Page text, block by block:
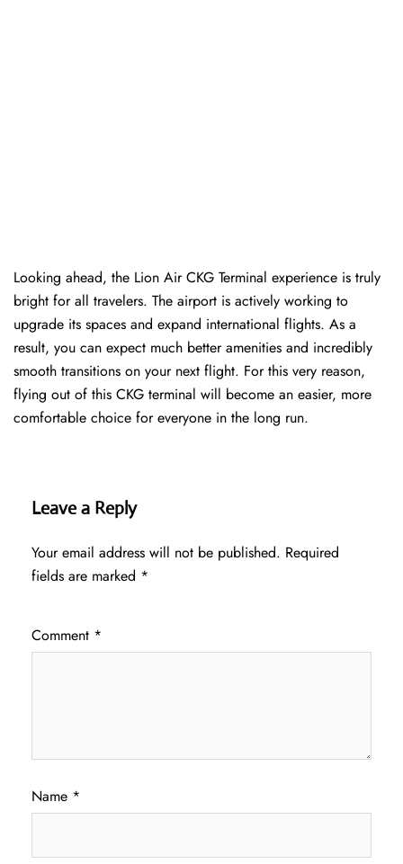
Looking ahead, the Lion Air CKG Terminal experience is truly
bright for all travelers. The airport is actively working to
upgrade its spaces and expand international flights. As a
result, you can expect much better amenities and incredibly
smooth transitions on your next flight. For this very reason,
flying out of this CKG terminal will become an easier, more
comfortable choice for everyone in the long run.
Leave a Reply
Your email address will not be published. Required
fields are marked *
Comment *
Name *